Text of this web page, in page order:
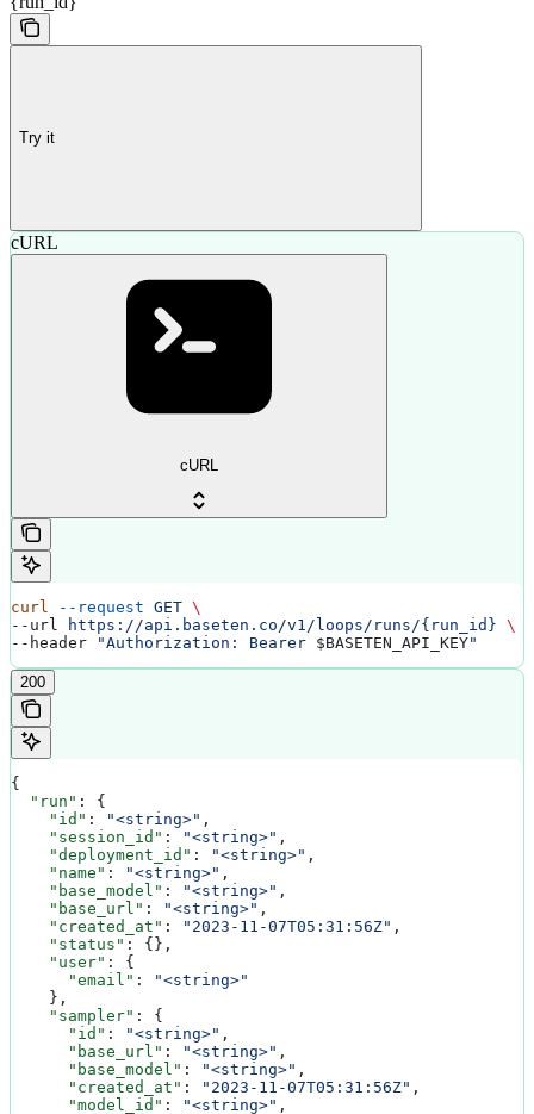
Try it
cURL
cURL
curl --request GET \
--url
https://api.baseten.co/v1/loops/runs/{run_id} \
--header
"Authorization: Bearer $BASETEN_API_KEY"
200
{
  "run"
: {
    "id"
: "<string>" ,
    "session_id"
: "<string>" ,
    "deployment_id"
: "<string>" ,
    "name"
: "<string>" ,
    "base_model"
: "<string>" ,
    "base_url"
: "<string>" ,
    "created_at"
: "2023-11-07T05:31:56Z" ,
    "status"
: {},
    "user"
: {
      "email"
:
"<string>"
    },
    "sampler"
: {
      "id"
: "<string>" ,
      "base_url"
: "<string>" ,
      "base_model"
: "<string>" ,
      "created_at"
: "2023-11-07T05:31:56Z" ,
      "model_id"
: "<string>" ,